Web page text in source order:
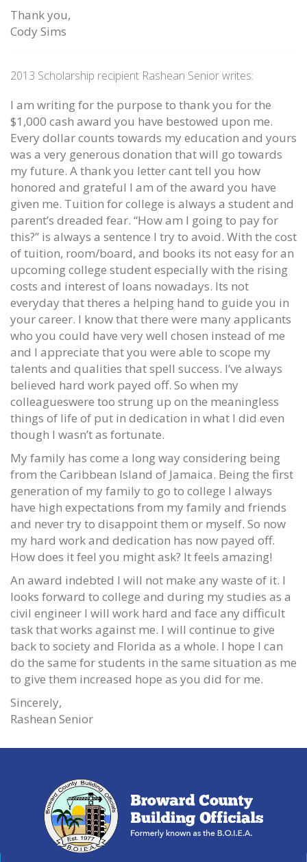
Thank you,
Cody Sims
2013 Scholarship recipient Rashean Senior writes:
I am writing for the purpose to thank you for the
$1,000 cash award you have bestowed upon me.
Every dollar counts towards my education and yours
was a very generous donation that will go towards
my future. A thank you letter cant tell you how
honored and grateful I am of the award you have
given me. Tuition for college is always a student and
parent’s dreaded fear. “How am I going to pay for
this?” is always a sentence I try to avoid. With the cost
of tuition, room/board, and books its not easy for an
upcoming college student especially with the rising
costs and interest of loans nowadays. Its not
everyday that theres a helping hand to guide you in
your career. I know that there were many applicants
who you could have very well chosen instead of me
and I appreciate that you were able to scope my
talents and qualities that spell success. I’ve always
believed hard work payed off. So when my
colleagueswere too strung up on the meaningless
things of life of put in dedication in what I did even
though I wasn’t as fortunate.
My family has come a long way considering being
from the Caribbean Island of Jamaica. Being the first
generation of my family to go to college I always
have high expectations from my family and friends
and never try to disappoint them or myself. So now
my hard work and dedication has now payed off.
How does it feel you might ask? It feels amazing!
An award indebted I will not make any waste of it. I
looks forward to college and during my studies as a
civil engineer I will work hard and face any difficult
task that works against me. I will continue to give
back to society and Florida as a whole. I hope I can
do the same for students in the same situation as me
to give them increased hope as you did for me.
Sincerely,
Rashean Senior